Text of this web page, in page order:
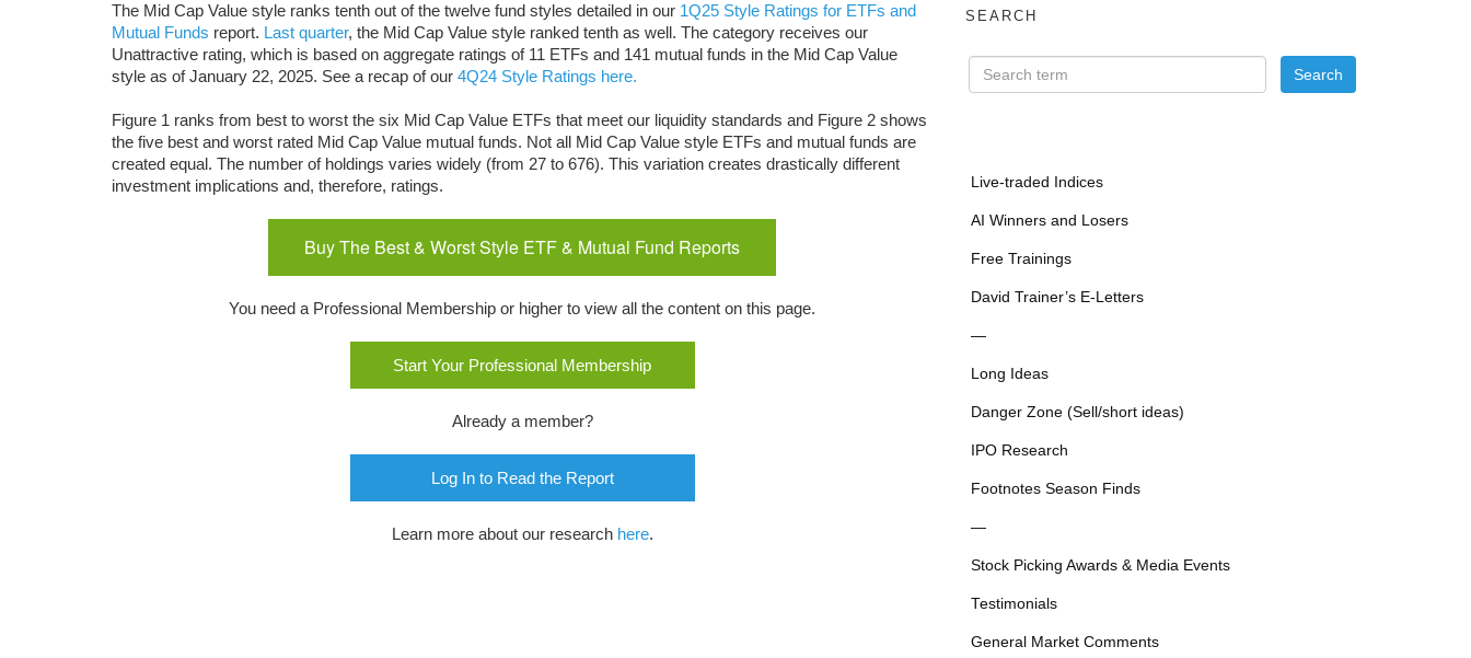
The Mid Cap Value style ranks tenth out of the twelve fund styles detailed in our 1Q25 Style Ratings for ETFs and
Mutual Funds report. Last quarter, the Mid Cap Value style ranked tenth as well. The category receives our
Unattractive rating, which is based on aggregate ratings of 11 ETFs and 141 mutual funds in the Mid Cap Value
style as of January 22, 2025. See a recap of our 4Q24 Style Ratings here.
Figure 1 ranks from best to worst the six Mid Cap Value ETFs that meet our liquidity standards and Figure 2 shows
the five best and worst rated Mid Cap Value mutual funds. Not all Mid Cap Value style ETFs and mutual funds are
created equal. The number of holdings varies widely (from 27 to 676). This variation creates drastically different
investment implications and, therefore, ratings.
Buy The Best & Worst Style ETF & Mutual Fund Reports
You need a Professional Membership or higher to view all the content on this page.
Start Your Professional Membership
Already a member?
Log In to Read the Report
Learn more about our research here.
SEARCH
Live-traded Indices
AI Winners and Losers
Free Trainings
David Trainer’s E-Letters
—
Long Ideas
Danger Zone (Sell/short ideas)
IPO Research
Footnotes Season Finds
—
Stock Picking Awards & Media Events
Testimonials
General Market Comments